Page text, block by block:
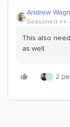
Andrew
Seasoned ⭐️⭐️
This also
as well.
K 2